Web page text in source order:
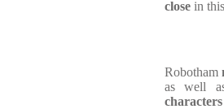
close in
Robotham
as well
characters